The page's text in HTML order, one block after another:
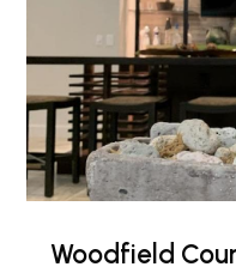
Woodfield